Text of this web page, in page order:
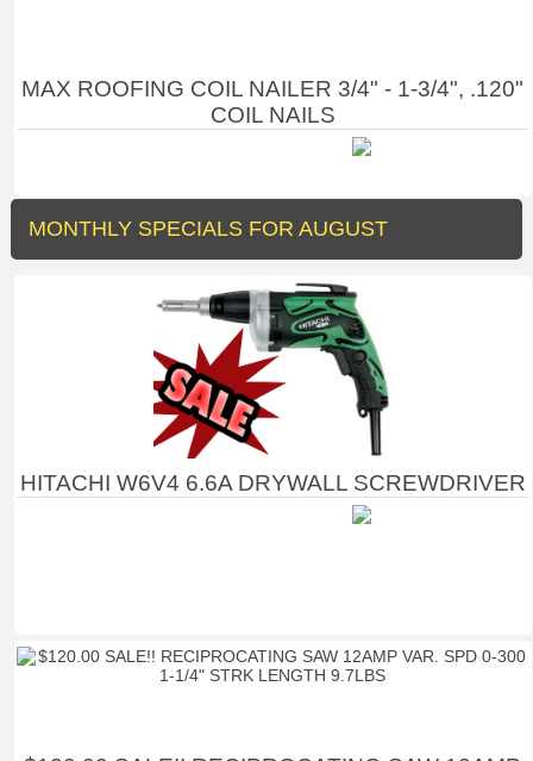
MAX ROOFING COIL NAILER 3/4" - 1-3/4", .120"
COIL NAILS
MONTHLY SPECIALS FOR AUGUST
HITACHI W6V4 6.6A DRYWALL SCREWDRIVER